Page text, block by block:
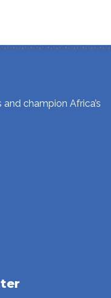
champion Africa’s